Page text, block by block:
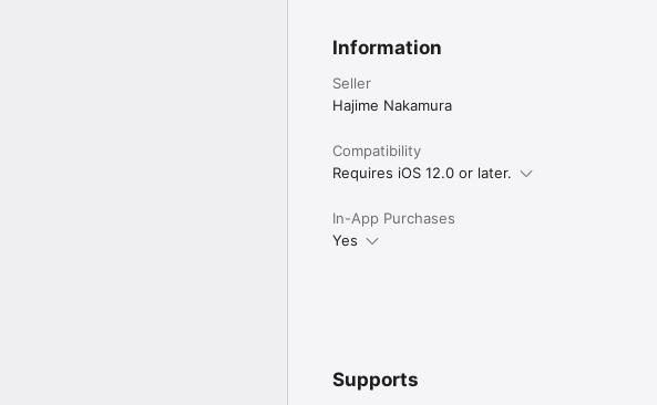
Information
Seller
Hajime Nakamura
Compatibility
Requires iOS 12.0 or later.
In-App Purchases
Yes
Supports